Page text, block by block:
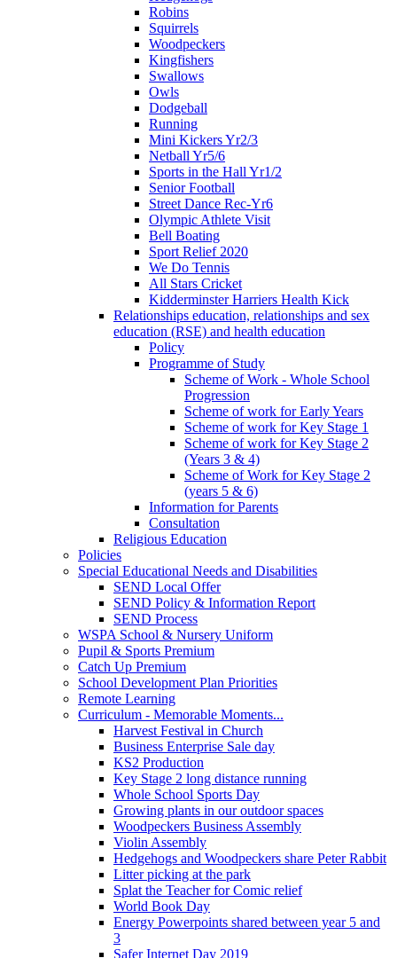
Robins
Squirrels
Woodpeckers
Kingfishers
Swallows
Owls
Dodgeball
Running
Mini Kickers Yr2/3
Netball Yr5/6
Sports in the Hall Yr1/2
Senior Football
Street Dance Rec-Yr6
Olympic Athlete Visit
Bell Boating
Sport Relief 2020
We Do Tennis
All Stars Cricket
Kidderminster Harriers Health Kick
Relationships education, relationships and sex
education (RSE) and health education
Policy
Programme of Study
Scheme of Work - Whole School
Progression
Scheme of work for Early Years
Scheme of work for Key Stage 1
Scheme of work for Key Stage 2
(Years 3 & 4)
Scheme of Work for Key Stage 2
(years 5 & 6)
Information for Parents
Consultation
Religious Education
Policies
Special Educational Needs and Disabilities
SEND Local Offer
SEND Policy & Information Report
SEND Process
WSPA School & Nursery Uniform
Pupil & Sports Premium
Catch Up Premium
School Development Plan Priorities
Remote Learning
Curriculum - Memorable Moments...
Harvest Festival in Church
Business Enterprise Sale day
KS2 Production
Key Stage 2 long distance running
Whole School Sports Day
Growing plants in our outdoor spaces
Woodpeckers Business Assembly
Violin Assembly
Hedgehogs and Woodpeckers share Peter Rabbit
Litter picking at the park
Splat the Teacher for Comic relief
World Book Day
Energy Powerpoints shared between year 5 and
3
Safer Internet Day 2019